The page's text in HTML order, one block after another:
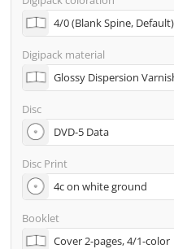
Many other options
neutral shipping, etc.
Digipack material
Disc
Disc Print
Booklet